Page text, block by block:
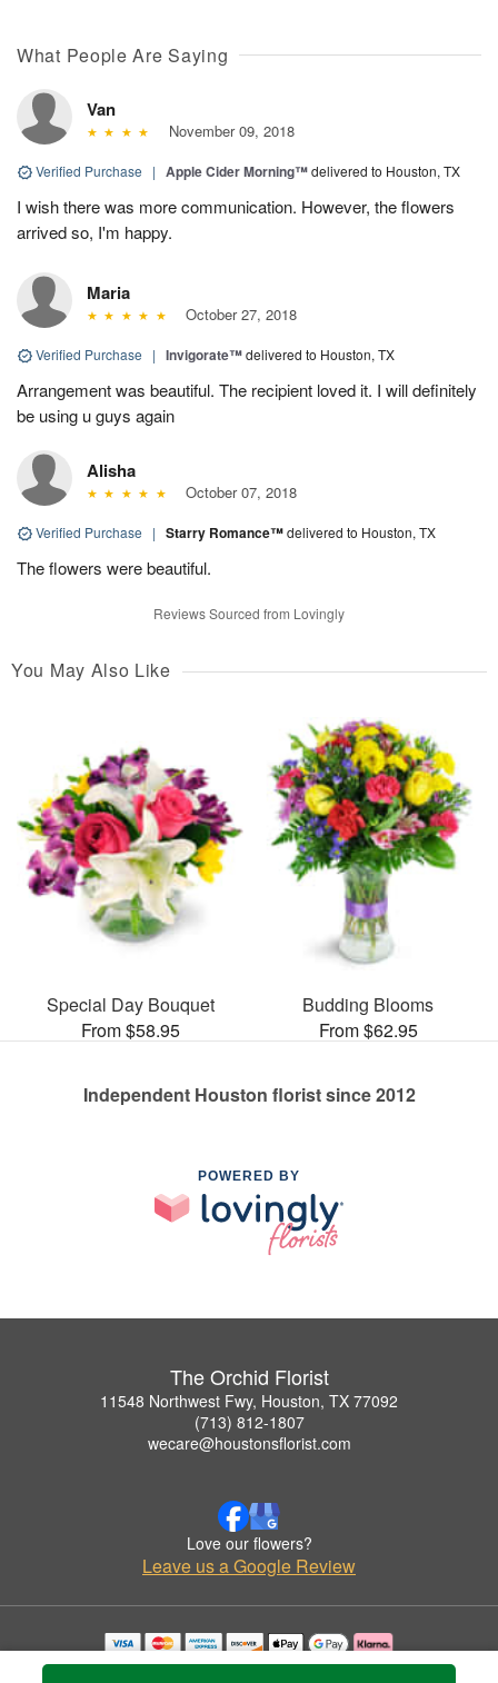
What People Are Saying
Van
November 09, 2018
Verified Purchase | Apple Cider Morning™delivered to Houston, TX
I wish there was more communication. However, the flowers
arrived so, I'm happy.
Maria
October 27, 2018
Verified Purchase | Invigorate™delivered to Houston, TX
Arrangement was beautiful. The recipient loved it. I will definitely
be using u guys again
Alisha
October 07, 2018
Verified Purchase | Starry Romance™delivered to Houston, TX
The flowers were beautiful.
Reviews Sourced from Lovingly
You May Also Like
Special Day Bouquet
From $58.95
Budding Blooms
From $62.95
Independent Houston florist since 2012
POWERED BY
The Orchid Florist
11548 Northwest Fwy, Houston, TX 77092
(713) 812-1807
wecare@houstonsflorist.com
Love our flowers?
Leave us a Google Review
Copyrighted images herein are used with permission by The Orchid Florist.